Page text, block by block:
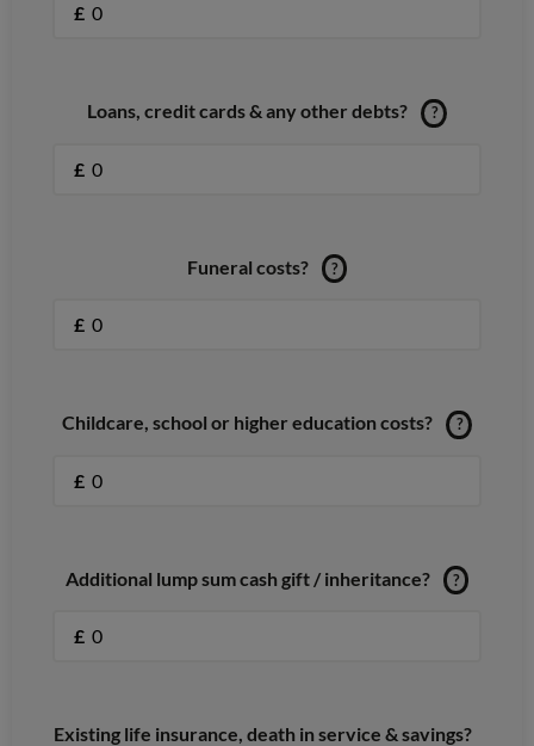
£
Loans, credit cards & any other debts? ?
£
Funeral costs? ?
£
Childcare, school or higher education costs? ?
£
Additional lump sum cash gift / inheritance? ?
£
Existing life insurance, death in service & savings?